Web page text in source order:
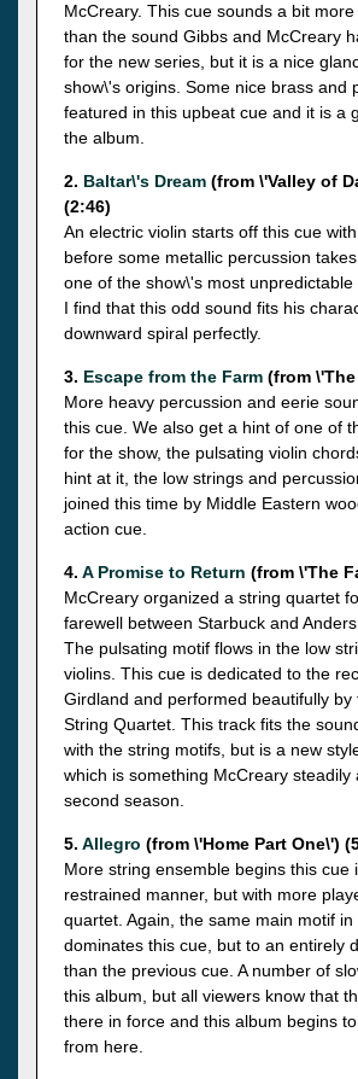
McCreary. This cue sounds a bit
than the sound Gibbs and McCreary
for the new series, but it is a nice
show\'s origins. Some nice brass and
featured in this upbeat cue and it is a
the album.
2. Baltar\'s Dream (from \'Valley of
(2:46)
An electric violin starts off this cue
before some metallic percussion
one of the show\'s most
I find that this odd sound fits his
downward spiral perfectly.
3. Escape from the Farm (from
More heavy percussion and eerie
this cue. We also get a hint of one of
for the show, the pulsating violin
hint at it, the low strings and
joined this time by Middle Eastern
action cue.
4. A Promise to Return (from \'The
McCreary organized a string quartet
farewell between Starbuck and Anders
The pulsating motif flows in the low
violins. This cue is dedicated to the
Girdland and performed beautifully by
String Quartet. This track fits the
with the string motifs, but is a new
which is something McCreary steadily
second season.
5. Allegro (from \'Home Part One\')
More string ensemble begins this cue
restrained manner, but with more
quartet. Again, the same main motif
dominates this cue, but to an entirely
than the previous cue. A number of
this album, but all viewers know that
there in force and this album begins
from here.